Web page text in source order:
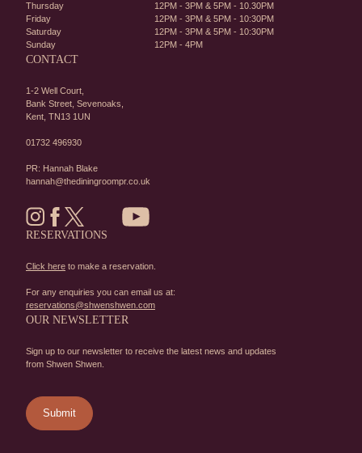
Thursday
12PM - 3PM & 5PM - 10.30PM
Friday
12PM - 3PM & 5PM - 10:30PM
Saturday
12PM - 3PM & 5PM - 10:30PM
Sunday
12PM - 4PM
CONTACT
1-2 Well Court,
Bank Street, Sevenoaks,
Kent, TN13 1UN
01732 496930
PR: Hannah Blake
hannah@thediningroompr.co.uk
RESERVATIONS
Click here to make a reservation.
For any enquiries you can email us at:
reservations@shwenshwen.com
OUR NEWSLETTER
Sign up to our newsletter to receive the latest news and updates
from Shwen Shwen.